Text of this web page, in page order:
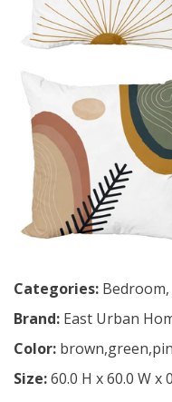
Categories: Bedroom,
Brand: East Urban
Color:
Size:60.0 H x 60.0 W x